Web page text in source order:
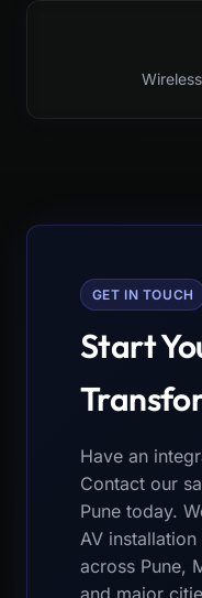
GET IN TOUCH
Start
Have an
Contact our
Pune today.
AV
across Pune,